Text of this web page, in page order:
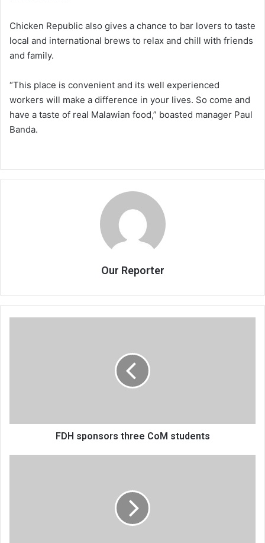
Chicken Republic also gives a chance to bar lovers to taste
local and international brews to relax and chill with friends
and family.
“This place is convenient and its well experienced
workers will make a difference in your lives. So come and
have a taste of real Malawian food,” boasted manager Paul
Banda.
Our Reporter
FDH sponsors three CoM students